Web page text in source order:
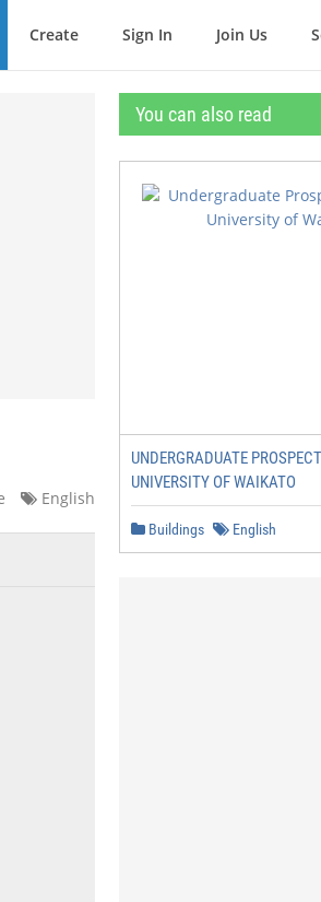
Create Sign In Join Us
English
You can also read
UNDERGRADUATE
UNIVERSITY OF WAIKATO
Buildings English